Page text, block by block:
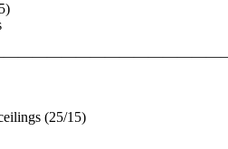
(25/15)